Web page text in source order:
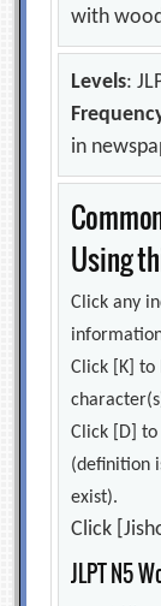
with
Levels:
in
Using
Click any
Click [K] to
Click [D] to
(definition
exist).
Click
JLPT N5